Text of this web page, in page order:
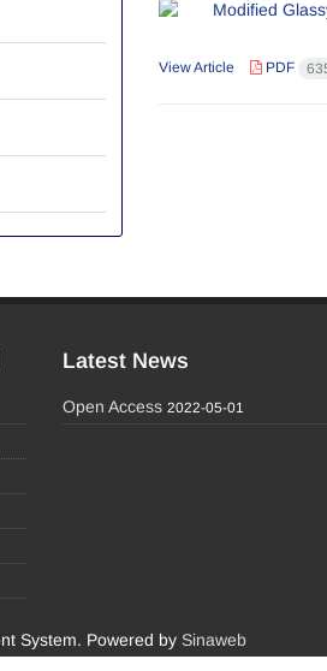
View Article PDF
Latest News
Open Access 2022-05-01
System. Powered by Sinaweb